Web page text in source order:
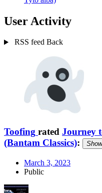
User Activity
RSS feed Back
Toofing rated Journey
(Bantam Classics):
March 3, 2023
Public